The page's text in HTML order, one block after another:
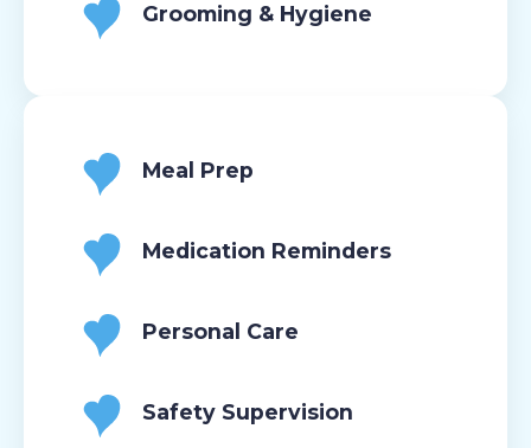
Grooming & Hygiene
Meal Prep
Medication Reminders
Personal Care
Safety Supervision